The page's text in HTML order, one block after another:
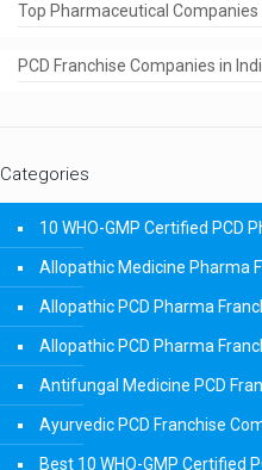
Top Pharmaceutical Companies
PCD Franchise Companies in
Categories
10 WHO-GMP Certified PCD
Allopathic Medicine Pharma
Allopathic PCD Pharma
Allopathic PCD Pharma
Antifungal Medicine PCD
Ayurvedic PCD Franchise
Best 10 WHO-GMP Certified